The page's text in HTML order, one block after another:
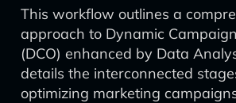
This workflow outlines a
approach to Dynamic
(DCO) enhanced by Data
details the interconnected
optimizing marketing